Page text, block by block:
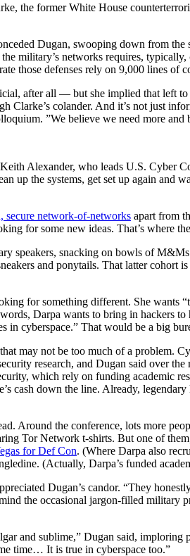
the former White House
Dugan, swooping down from the
military’s networks requires,
those defenses rely on 9,000 lines of
after all — but she implied that left
colander. And it’s not just
”We believe we need more and
Alexander, who leads U.S. Cyber
up the systems, get set up again and
secure network-of-networks apart from
for some new ideas. That’s where
speakers, snacking on bowls of
and ponytails. That latter cohort
for something different. She wants
Darpa wants to bring in hackers
in cyberspace.” That would be a big
may not be too much of a problem.
research, and Dugan said over
which rely on funding academic
cash down the line. Already,
Around the conference, lots more
Tor Network t-shirts. But one of
for Def Con. (Where Darpa also
(Actually, Darpa’s funded
Dugan’s candor. “They
the occasional jargon-filled military
and sublime,” Dugan said,
time… It is true in cyberspace too.”